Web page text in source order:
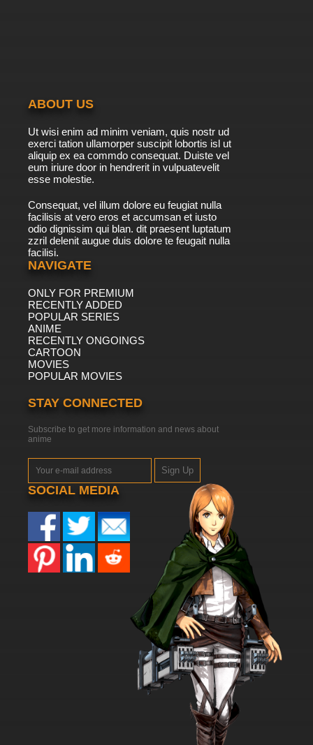
ABOUT US
Ut wisi enim ad minim veniam, quis nostr ud
exerci tation ullamorper suscipit lobortis isl ut
aliquip ex ea commdo consequat. Duiste vel
eum iriure door in hendrerit in vulpuatevelit
esse molestie.
Consequat, vel illum dolore eu feugiat nulla
facilisis at vero eros et accumsan et iusto
odio dignissim qui blan. dit praesent luptatum
zzril delenit augue duis dolore te feugait nulla
facilisi.
NAVIGATE
ONLY FOR PREMIUM
RECENTLY ADDED
POPULAR SERIES
ANIME
RECENTLY ONGOINGS
CARTOON
MOVIES
POPULAR MOVIES
STAY CONNECTED
Subscribe to get more information and news about
anime
Sign Up
SOCIAL MEDIA